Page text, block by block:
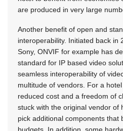
are produced in very large
Another benefit of open and
interoperability. Initiated back in
Sony, ONVIF for example has
standard for IP based video
seamless interoperability of
multitude of vendors. For a
reduced cost and a freedom of
stuck with the original vendor of
pick additional components that